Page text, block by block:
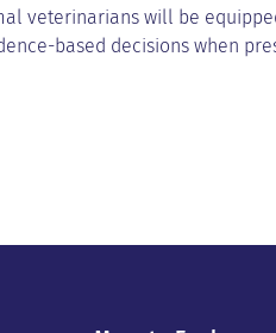
veterinarians will be
based decisions when